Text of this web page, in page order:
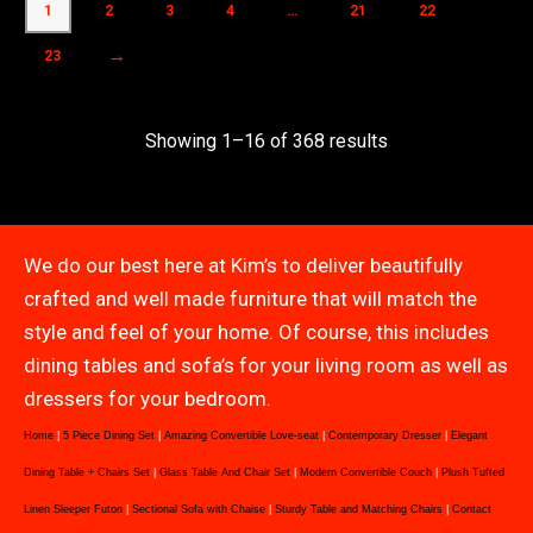
1 2 3 4 … 21 22
23 →
Showing 1–16 of 368 results
We do our best here at Kim’s to deliver beautifully
crafted and well made furniture that will match the
style and feel of your home. Of course, this includes
dining tables and sofa’s for your living room as well as
dressers for your bedroom.
Home 5 Piece Dining Set Amazing Convertible Love-seat Contemporary Dresser Elegant
Dining Table + Chairs Set Glass Table And Chair Set Modern Convertible Couch Plush Tufted
Linen Sleeper Futon Sectional Sofa with Chaise Sturdy Table and Matching Chairs Contact